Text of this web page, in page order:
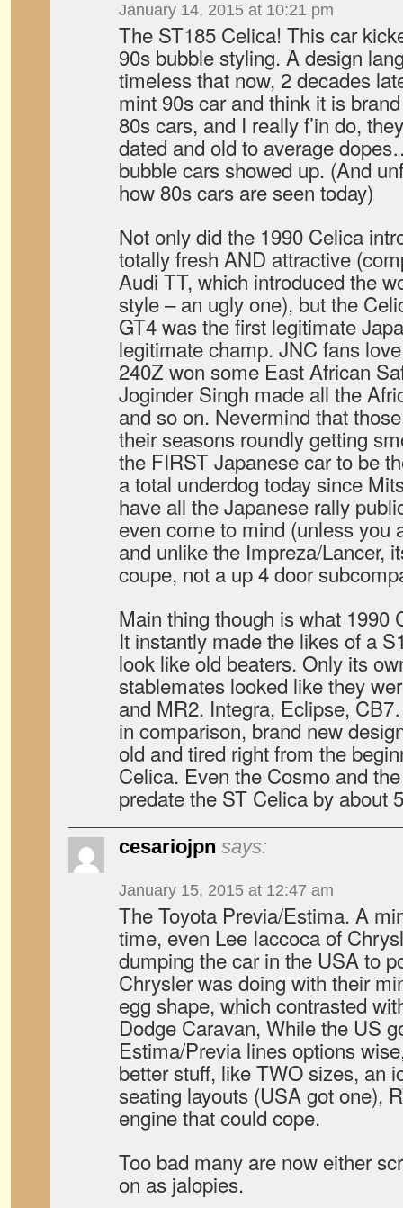
January 14, 2015 at 10:21 pm
The ST185 Celica! This car
90s bubble styling. A design
timeless that now, 2 decades
mint 90s car and think it is
80s cars, and I really f’in do,
dated and old to average
bubble cars showed up. (And
how 80s cars are seen today)
Not only did the 1990 Celica
totally fresh AND attractive
Audi TT, which introduced the
style – an ugly one), but the
GT4 was the first legitimate
legitimate champ. JNC fans
240Z won some East African
Joginder Singh made all the
and so on. Nevermind that
their seasons roundly getting
the FIRST Japanese car to be
a total underdog today since
have all the Japanese rally
even come to mind (unless
and unlike the Impreza/Lancer,
coupe, not a up 4 door
Main thing though is what 1990
It instantly made the likes of a
look like old beaters. Only its
stablemates looked like they
and MR2. Integra, Eclipse,
in comparison, brand new
old and tired right from the
Celica. Even the Cosmo and
predate the ST Celica by about
cesariojpn says:
January 15, 2015 at 12:47 am
The Toyota Previa/Estima. A
time, even Lee Iaccoca of
dumping the car in the USA to
Chrysler was doing with their
egg shape, which contrasted
Dodge Caravan, While the US
Estima/Previa lines options
better stuff, like TWO sizes, an
seating layouts (USA got one),
engine that could cope.
Too bad many are now either
on as jalopies.